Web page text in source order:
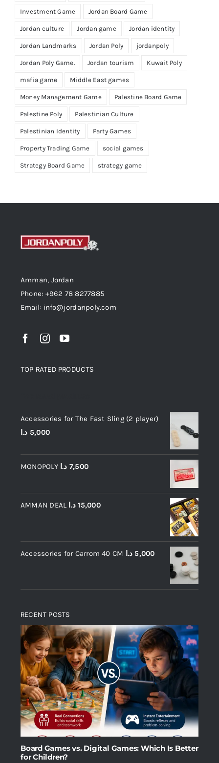
Investment Game Jordan Board Game
Jordan culture Jordan game Jordan identity
Jordan Landmarks Jordan Poly jordanpoly
Jordan Poly Game. Jordan tourism Kuwait Poly
mafia game Middle East games
Money Management Game Palestine Board Game
Palestine Poly Palestinian Culture
Palestinian Identity Party Games
Property Trading Game social games
Strategy Board Game strategy game
Amman, Jordan
Phone: +962 78 8277885
Email: info@jordanpoly.com
TOP RATED PRODUCTS
Accessories for The Fast Sling (2 player)
5,000 د.ا
MONOPOLY 7,500 د.ا
AMMAN DEAL 15,000 د.ا
Accessories for Carrom 40 CM 5,000 د.ا
RECENT POSTS
Board Games vs. Digital Games: Which Is Better
for Children?